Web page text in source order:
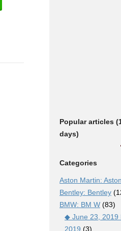
Popular articles
days)
Categories
Aston Martin:
Bentley: Bentley
BMW: BM W (83)
◆ June 23, 2019
2019 (3)